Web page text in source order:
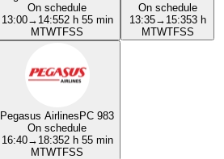
On schedule
13:00→ 14:552 h 55 min
MTWTFSS
On schedule
13:35→ 15:353 h
MTWTFSS
Pegasus AirlinesPC 983
On schedule
16:40→ 18:352 h 55 min
MTWTFSS